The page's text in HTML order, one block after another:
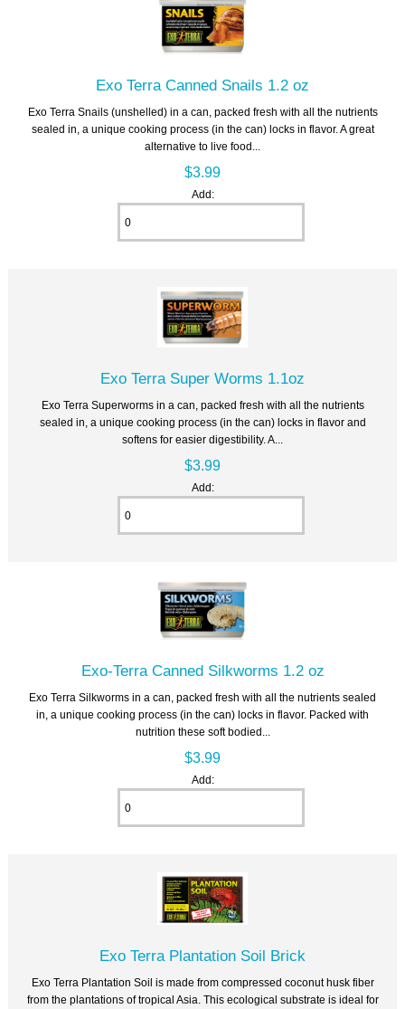
Exo Terra Canned Snails 1.2 oz
Exo Terra Snails (unshelled) in a can, packed fresh with all the nutrients
sealed in, a unique cooking process (in the can) locks in flavor. A great
alternative to live food...
$3.99
Add:
Exo Terra Super Worms 1.1oz
Exo Terra Superworms in a can, packed fresh with all the nutrients
sealed in, a unique cooking process (in the can) locks in flavor and
softens for easier digestibility. A...
$3.99
Add:
Exo-Terra Canned Silkworms 1.2 oz
Exo Terra Silkworms in a can, packed fresh with all the nutrients sealed
in, a unique cooking process (in the can) locks in flavor. Packed with
nutrition these soft bodied...
$3.99
Add:
Exo Terra Plantation Soil Brick
Exo Terra Plantation Soil is made from compressed coconut husk fiber
from the plantations of tropical Asia. This ecological substrate is ideal for